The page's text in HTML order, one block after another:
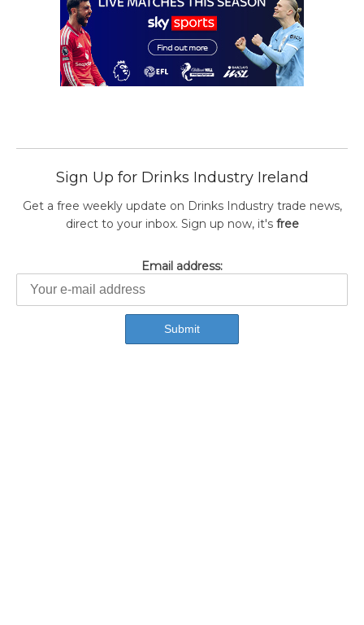
Sign Up for Drinks Industry Ireland
Get a free weekly update on Drinks Industry trade news,
direct to your inbox. Sign up now, it's free
Email address: